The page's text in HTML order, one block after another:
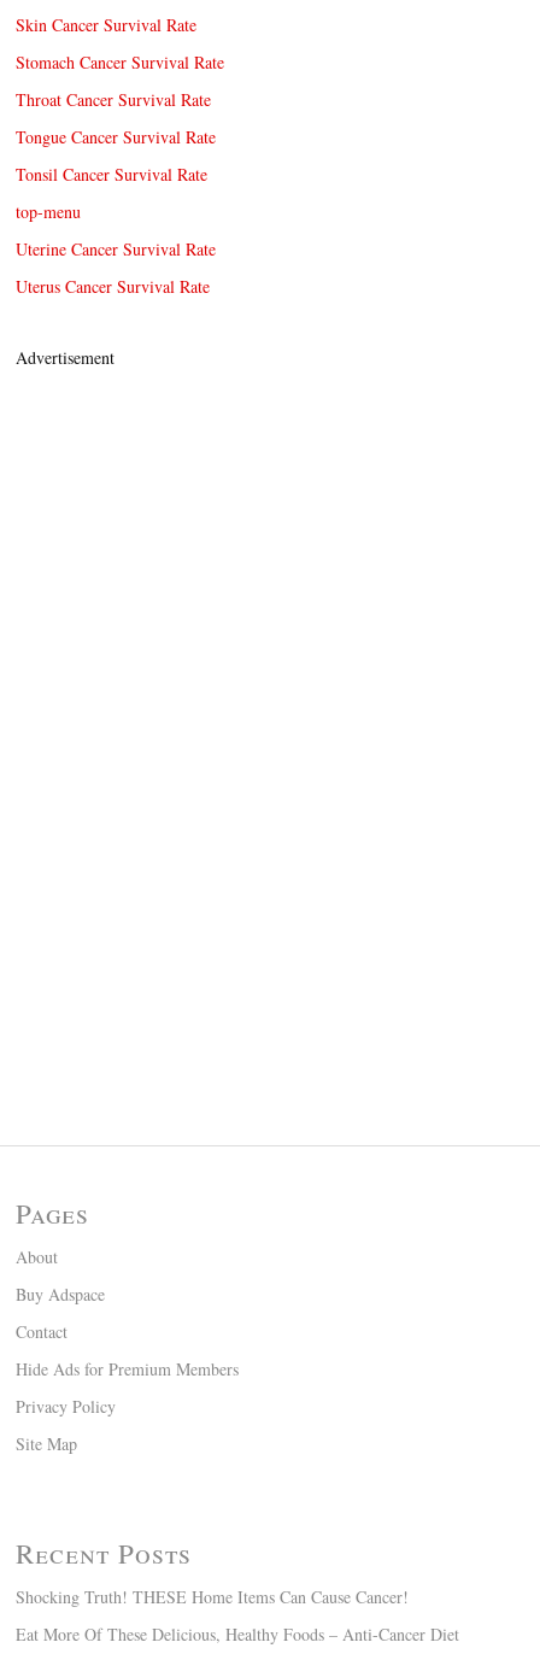
Skin Cancer Survival Rate
Stomach Cancer Survival Rate
Throat Cancer Survival Rate
Tongue Cancer Survival Rate
Tonsil Cancer Survival Rate
top-menu
Uterine Cancer Survival Rate
Uterus Cancer Survival Rate
Advertisement
Pages
About
Buy Adspace
Contact
Hide Ads for Premium Members
Privacy Policy
Site Map
Recent Posts
Shocking Truth! THESE Home Items Can Cause Cancer!
Eat More Of These Delicious, Healthy Foods – Anti-Cancer Diet